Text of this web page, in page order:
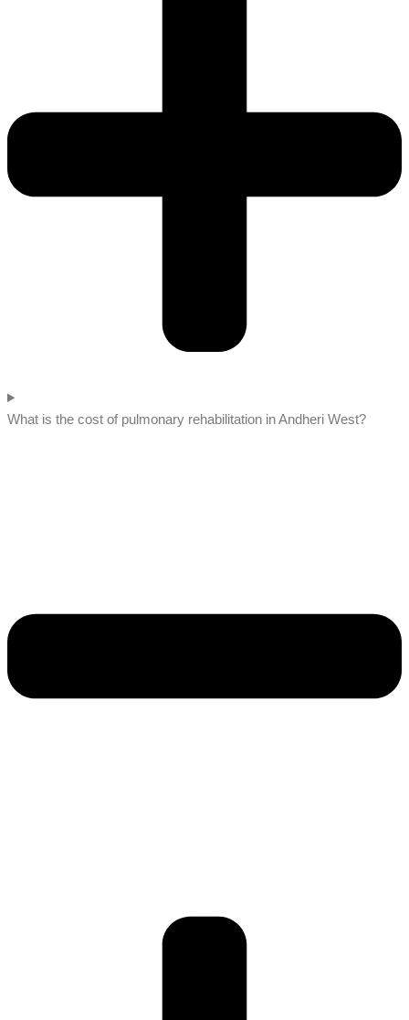
What is the cost of pulmonary rehabilitation in Andheri West?